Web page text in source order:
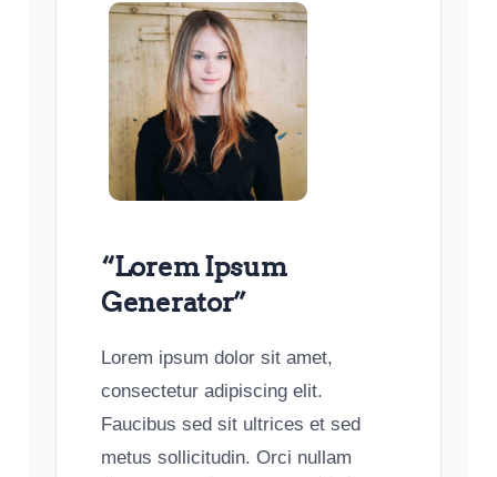
“Lorem Ipsum
Generator”
Lorem ipsum dolor sit amet,
consectetur adipiscing elit.
Faucibus sed sit ultrices et sed
metus sollicitudin. Orci nullam